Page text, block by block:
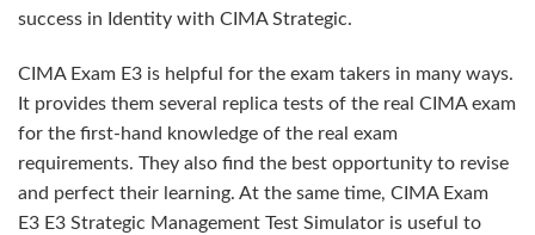
success in Identity with CIMA Strategic.
CIMA Exam E3 is helpful for the exam takers in many ways.
It provides them several replica tests of the real CIMA exam
for the first-hand knowledge of the real exam
requirements. They also find the best opportunity to revise
and perfect their learning. At the same time, CIMA Exam
E3 E3 Strategic Management Test Simulator is useful to